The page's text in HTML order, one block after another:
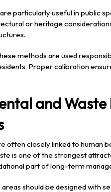
particularly useful in public
or heritage
methods are used
Proper calibration
and
often closely linked to human
is one of the strongest
part of long-term
should be designed with